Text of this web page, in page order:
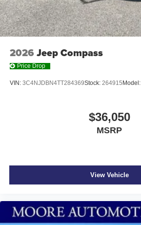
2026 Jeep Compass
Price Drop
VIN: 3C4NJDBN4TT284369Stock: 264915 Model:
$36,050
MSRP
View Vehicle